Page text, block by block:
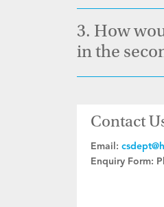
3. How
in the
Contact
Email:
Enquiry Form: